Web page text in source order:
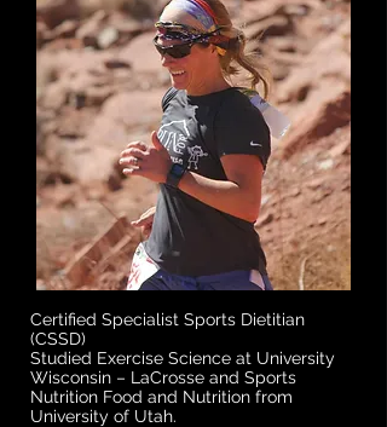
Certified Specialist Sports Dietitian
(CSSD)
Studied Exercise Science at University
Wisconsin – LaCrosse and Sports
Nutrition Food and Nutrition from
University of Utah.